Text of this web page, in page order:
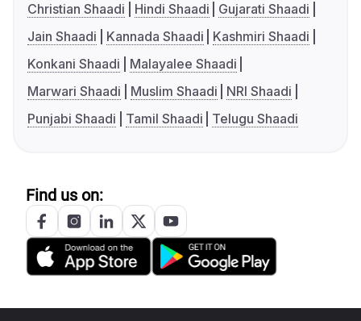
Christian Shaadi
Hindi Shaadi
Gujarati Shaadi
Jain Shaadi
Kannada Shaadi
Kashmiri Shaadi
Konkani Shaadi
Malayalee Shaadi
Marwari Shaadi
Muslim Shaadi
NRI Shaadi
Punjabi Shaadi
Tamil Shaadi Telugu Shaadi
Find us on: